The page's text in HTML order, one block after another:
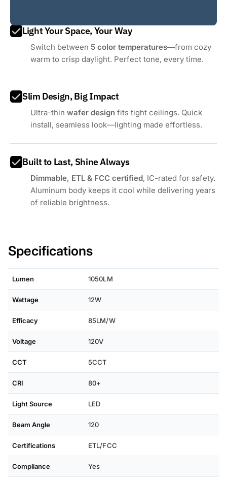
Light Your Space, Your Way
Switch between5 color temperatures—from cozy
warm to crisp daylight. Perfect tone, every time.
Slim Design, Big Impact
Ultra-thinwafer design fits tight ceilings. Quick
install, seamless look—lighting made effortless.
Built to Last, Shine Always
Dimmable, ETL & FCC certified, IC-rated for safety.
Aluminum body keeps it cool while delivering years
of reliable brightness.
Specifications
Lumen 1050LM
Wattage 12W
Efficacy 85LM/W
Voltage 120V
CCT 5CCT
CRI 80+
Light Source LED
Beam Angle 120
Certifications ETL/FCC
Compliance Yes